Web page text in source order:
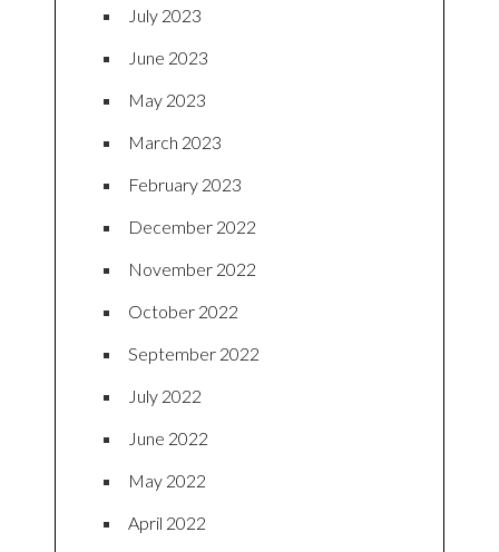
July 2023
June 2023
May 2023
March 2023
February 2023
December 2022
November 2022
October 2022
September 2022
July 2022
June 2022
May 2022
April 2022